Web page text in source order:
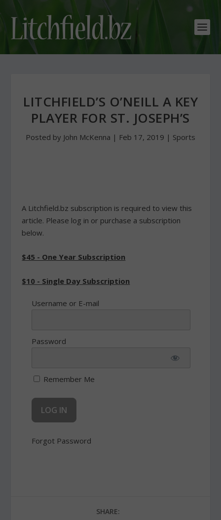
LITCHFIELD’S O’NEILL A KEY
PLAYER FOR ST. JOSEPH’S
Posted by John McKenna | Feb 17, 2019 | Sports
A Litchfield.bz subscription is required to view this
article. Please log in or purchase a subscription
below.
$45 - One Year Subscription
$10 - Single Day Subscription
Username or E-mail
Password
Remember Me
Forgot Password
SHARE: